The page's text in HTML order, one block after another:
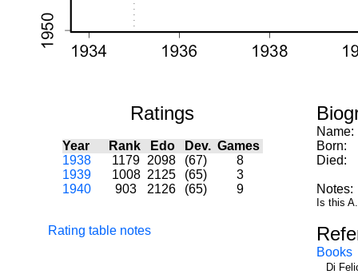
Ratings
Year Rank Edo Dev. Games
1938
1179 2098 (67)
8
1939
1008 2125 (65)
3
1940
903 2126 (65) 9
Rating table notes
Name:
Born:
Died:
Notes:
Is this
Books
Di